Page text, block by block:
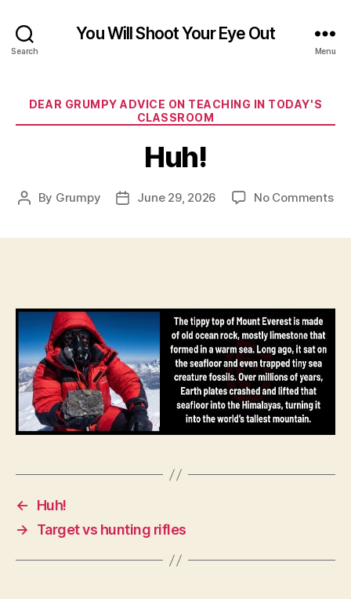
Search
You Will Shoot Your Eye Out
Menu
Categories
DEAR GRUMPY ADVICE ON TEACHING IN TODAY'S
CLASSROOM
Huh!
Post
By Grumpy
PostJune 29, 2026 No Commentson
←
Huh!
→
Target vs hunting rifles